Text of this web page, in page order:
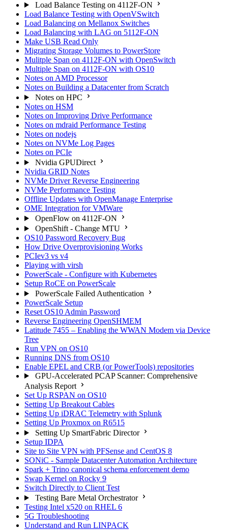
Load Balance Testing on 4112F-ON
Load Balance Testing with OpenVSwitch
Load Balancing on Mellanox Switches
Load Balancing with LAG on 5112F-ON
Make USB Read Only
Migrating Storage Volumes to PowerStore
Mulitple Span on 4112F-ON with OpenSwitch
Multiple Span on 4112F-ON with OS10
Notes on AMD Processor
Notes on Building a Datacenter from Scratch
Notes on HPC
Notes on HSM
Notes on Improving Drive Performance
Notes on mdraid Performance Testing
Notes on nodejs
Notes on NVMe Log Pages
Notes on PCIe
Nvidia GPUDirect
Nvidia GRID Notes
NVMe Driver Reverse Engineering
NVMe Performance Testing
Offline Updates with OpenManage Enterprise
OME Integration for VMWare
OpenFlow on 4112F-ON
OpenShift - Change MTU
OS10 Password Recovery Bug
How Drive Overprovisioning Works
PCIev3 vs v4
Playing with virsh
PowerScale - Configure with Kubernetes
Setup RoCE on PowerScale
PowerScale Failed Authentication
PowerScale Setup
Reset OS10 Admin Password
Reverse Engineering OpenSHMEM
Latitude 7455 – Enabling the WWAN Modem via Device
Tree
Run VPN on OS10
Running DNS from OS10
Enable EPEL and CRB (or PowerTools) repositories
GPU-Accelerated PCAP Scanner: Comprehensive
Analysis Report
Set Up RSPAN on OS10
Setting Up Breakout Cables
Setting Up iDRAC Telemetry with Splunk
Setting Up Proxmox on R6515
Setting Up SmartFabric Director
Setup IDPA
Site to Site VPN with PFSense and CentOS 8
SONiC - Sample Datacenter Automation Architecture
Spark + Trino canonical schema enforcement demo
Swap Kernel on Rocky 9
Switch Directly to Client Test
Testing Bare Metal Orchestrator
Testing Intel x520 on RHEL 6
5G Troubleshooting
Understand and Run LINPACK